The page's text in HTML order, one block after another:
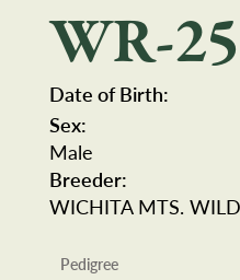
WR-
Date of Birth:
Sex:
Male
Breeder:
WICHITA MTS.
Pedigree